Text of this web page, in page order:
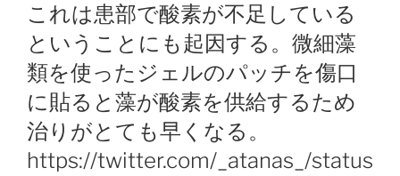
これは患部で酸素が不足している
ということにも起因する。微細藻
類を使ったジェルのパッチを傷口
に貼ると藻が酸素を供給するため
治りがとても早くなる。
https://twitter.com/_atanas_/status